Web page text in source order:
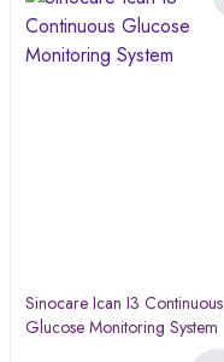
Sinocare Ican I3 Continuous
Glucose Monitoring System